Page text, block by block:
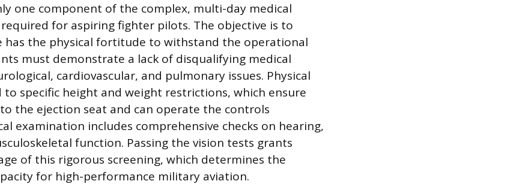
one component of the complex, multi-day medical
for aspiring fighter pilots. The objective is to
has the physical fortitude to withstand the operational
must demonstrate a lack of disqualifying medical
cardiovascular, and pulmonary issues. Physical
specific height and weight restrictions, which ensure
the ejection seat and can operate the controls
examination includes comprehensive checks on hearing,
function. Passing the vision tests grants
of this rigorous screening, which determines the
for high-performance military aviation.